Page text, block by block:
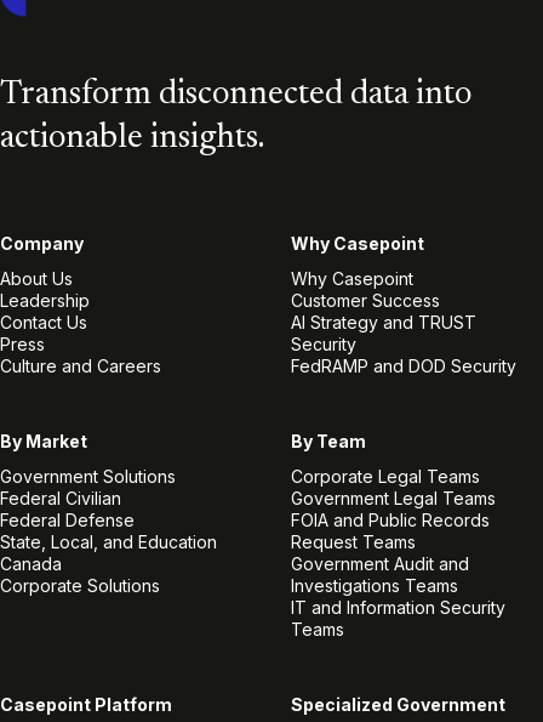
Transform disconnected data into
actionable insights.
Company
About Us
Leadership
Contact Us
Press
Culture and Careers
Why Casepoint
Why Casepoint
Customer Success
AI Strategy and TRUST
Security
FedRAMP and DOD Security
By Market
Government Solutions
Federal Civilian
Federal Defense
State, Local, and Education
Canada
Corporate Solutions
By Team
Corporate Legal Teams
Government Legal Teams
FOIA and Public Records
Request Teams
Government Audit and
Investigations Teams
IT and Information Security
Teams
Casepoint Platform
Specialized Government